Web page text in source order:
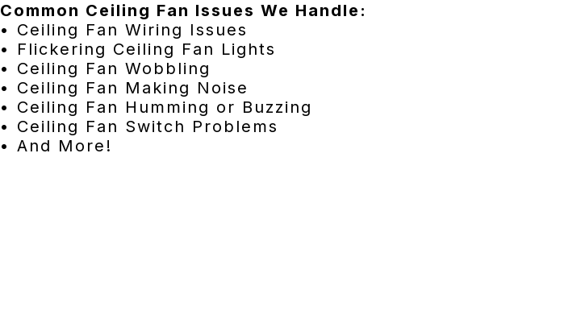
Common Ceiling Fan Issues We Handle:
• Ceiling Fan Wiring Issues
• Flickering Ceiling Fan Lights
• Ceiling Fan Wobbling
• Ceiling Fan Making Noise
• Ceiling Fan Humming or Buzzing
• Ceiling Fan Switch Problems
• And More!